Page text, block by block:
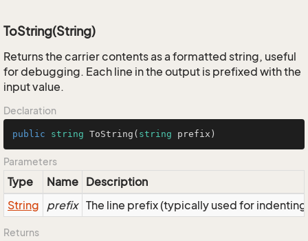
ToString(String)
Returns the carrier contents as a formatted string, useful
for debugging. Each line in the output is prefixed with the
input value.
Declaration
public string ToString ( string prefix )
Parameters
Type Name Description
String
prefix The line prefix (typically used for
Returns